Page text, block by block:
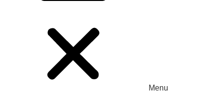
Menu